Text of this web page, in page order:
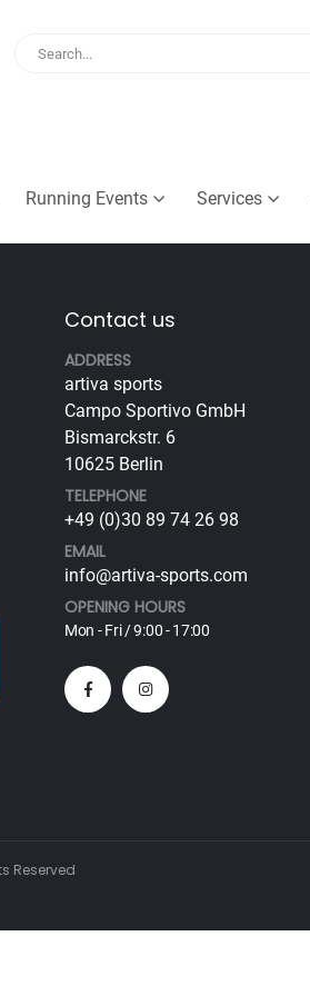
Running Events Services
Contact us
ADDRESS
artiva sports
Campo Sportivo GmbH
Bismarckstr. 6
10625 Berlin
TELEPHONE
+49 (0)30 89 74 26 98
EMAIL
info@artiva-sports.com
OPENING HOURS
Mon - Fri / 9:00 - 17:00
Reserved